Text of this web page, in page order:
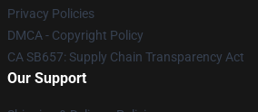
Privacy Policies
DMCA - Copyright Policy
CA SB657: Supply Chain Transparency Act
Our Support